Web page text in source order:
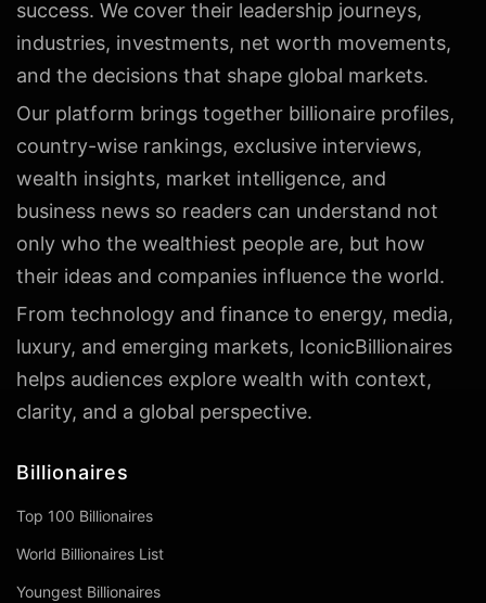
success. We cover their leadership journeys,
industries, investments, net worth movements,
and the decisions that shape global markets.
Our platform brings together billionaire profiles,
country-wise rankings, exclusive interviews,
wealth insights, market intelligence, and
business news so readers can understand not
only who the wealthiest people are, but how
their ideas and companies influence the world.
From technology and finance to energy, media,
luxury, and emerging markets, IconicBillionaires
helps audiences explore wealth with context,
clarity, and a global perspective.
Billionaires
Top 100 Billionaires
World Billionaires List
Youngest Billionaires